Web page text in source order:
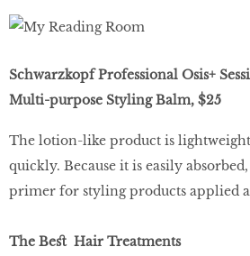
Schwarzkopf Professional Osis+
Multi-purpose Styling Balm, $25
The lotion-like product is
quickly. Because it is easily
primer for styling products applied
The Beﬆ Hair Treatments